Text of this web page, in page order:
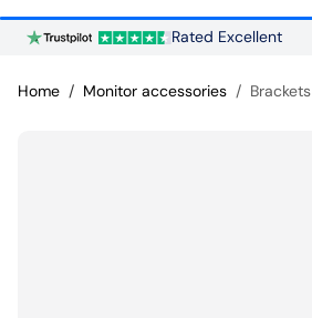
Rated Excellent
Home Monitor accessories Brackets